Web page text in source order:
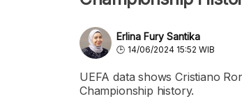
Erlina Fury Santika
14/06/2024 15:52 WIB
UEFA data shows Cristiano
Championship history.